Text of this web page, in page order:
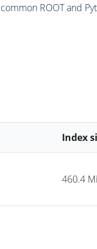
ROOT and
Index
460.4